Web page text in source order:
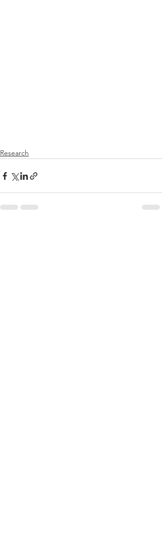
Research